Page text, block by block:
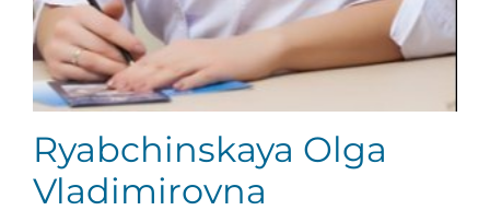
Ryabchinskaya Olga
Vladimirovna